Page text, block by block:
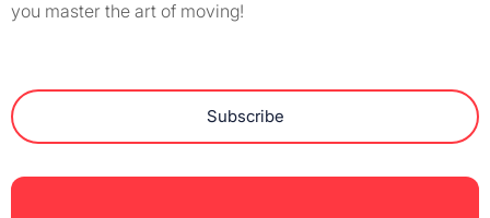
you master the art of moving!
Subscribe